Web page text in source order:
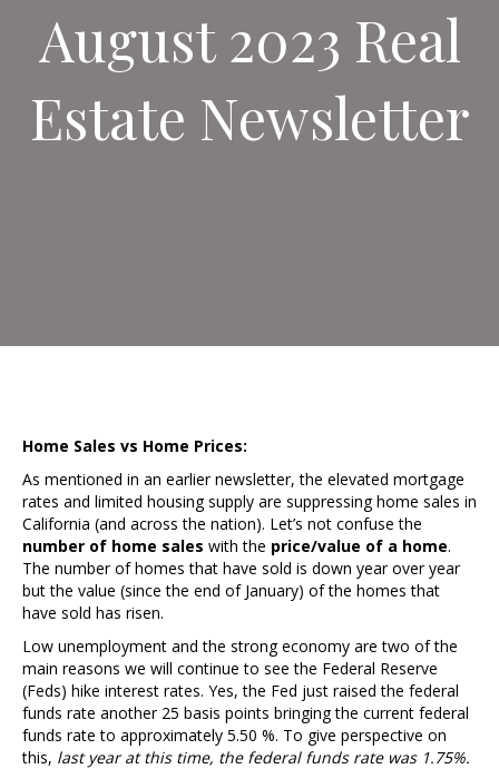
August 2023 Real
Estate Newsletter
Home Sales vs Home Prices:
As mentioned in an earlier newsletter, the elevated mortgage
rates and limited housing supply are suppressing home sales in
California (and across the nation). Let’s not confuse the
number of home sales with the price/value of a home.
The number of homes that have sold is down year over year
but the value (since the end of January) of the homes that
have sold has risen.
Low unemployment and the strong economy are two of the
main reasons we will continue to see the Federal Reserve
(Feds) hike interest rates. Yes, the Fed just raised the federal
funds rate another 25 basis points bringing the current federal
funds rate to approximately 5.50 %. To give perspective on
this, last year at this time, the federal funds rate was 1.75%.